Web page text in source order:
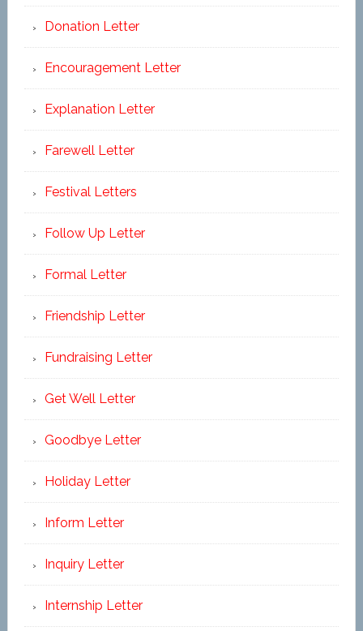
Donation Letter
Encouragement Letter
Explanation Letter
Farewell Letter
Festival Letters
Follow Up Letter
Formal Letter
Friendship Letter
Fundraising Letter
Get Well Letter
Goodbye Letter
Holiday Letter
Inform Letter
Inquiry Letter
Internship Letter